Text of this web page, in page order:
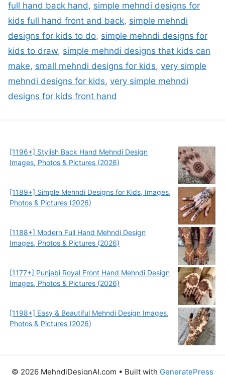
full hand back hand, simple mehndi designs for
kids full hand front and back, simple mehndi
designs for kids to do, simple mehndi designs for
kids to draw, simple mehndi designs that kids can
make, small mehndi designs for kids, very simple
mehndi designs for kids, very simple mehndi
designs for kids front hand
[1196+] Stylish Back Hand Mehndi Design
Images, Photos & Pictures (2026)
[1189+] Simple Mehndi Designs for Kids, Images,
Photos & Pictures (2026)
[1188+] Modern Full Hand Mehndi Design
Images, Photos & Pictures (2026)
[1177+] Punjabi Royal Front Hand Mehndi Design
Images, Photos & Pictures (2026)
[1198+] Easy & Beautiful Mehndi Design Images,
Photos & Pictures (2026)
© 2026 MehndiDesignAI.com • Built with GeneratePress